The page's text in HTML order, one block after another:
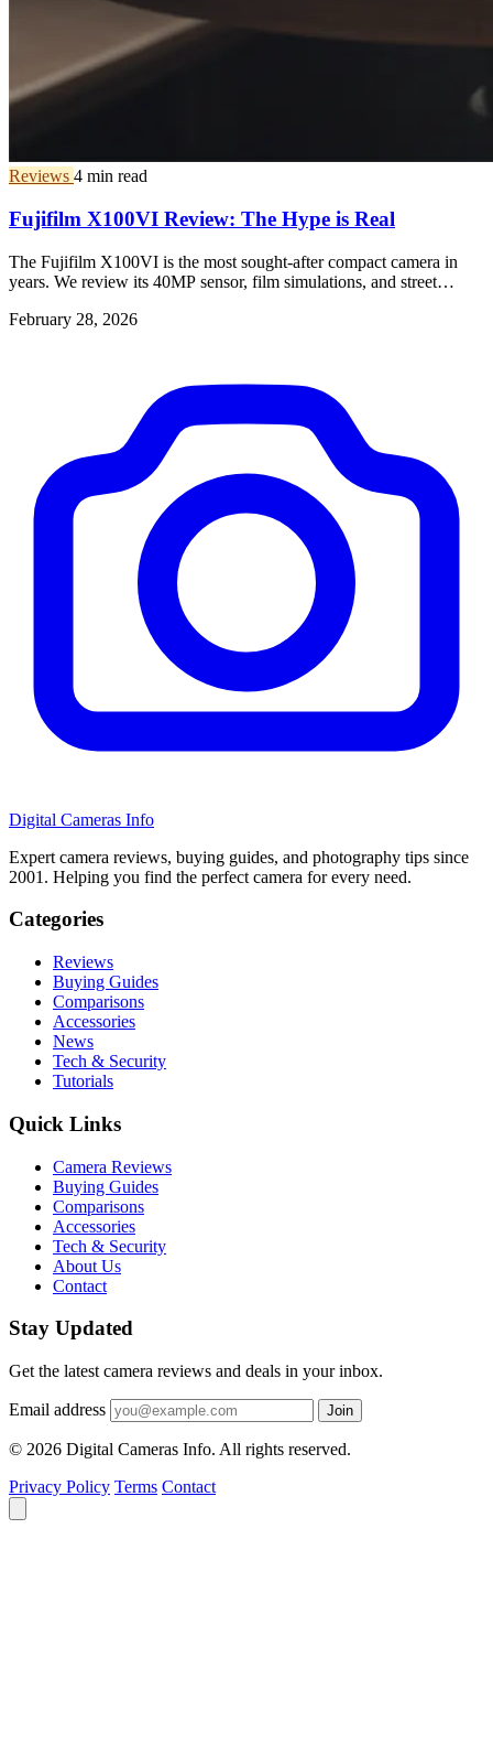
Reviews 4 min read
Fujifilm X100VI Review: The Hype is Real
The Fujifilm X100VI is the most sought-after compact camera in
years. We review its 40MP sensor, film simulations, and street
February 28, 2026
Digital Cameras Info
Expert camera reviews, buying guides, and photography tips since
2001. Helping you find the perfect camera for every need.
Categories
Reviews
Buying Guides
Comparisons
Accessories
News
Tech & Security
Tutorials
Quick Links
Camera Reviews
Buying Guides
Comparisons
Accessories
Tech & Security
About Us
Contact
Stay Updated
Get the latest camera reviews and deals in your inbox.
Email address Join
© 2026 Digital Cameras Info. All rights reserved.
Privacy Policy Terms Contact